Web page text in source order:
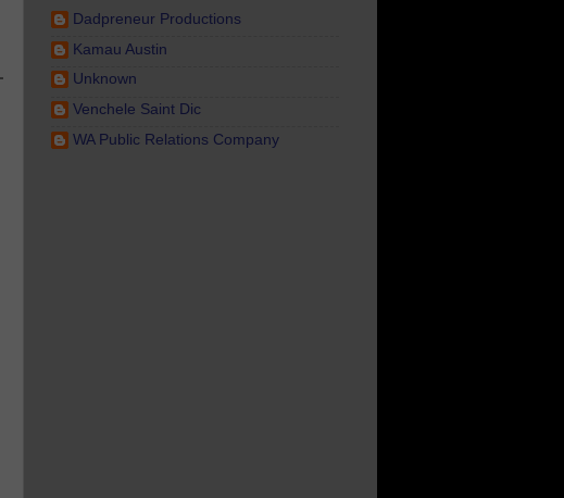
Dadpreneur Productions
Kamau Austin
Unknown
Venchele Saint Dic
WA Public Relations Company